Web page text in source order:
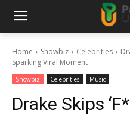
Home Showbiz Celebrities
Sparking Viral Moment
Showbiz Celebrities Music
Drake Skips